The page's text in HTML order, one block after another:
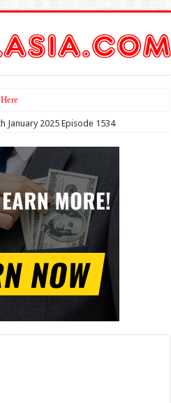
January 2025 Episode 1534